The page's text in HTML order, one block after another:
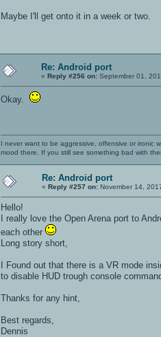
Maybe I'll get onto it in a week or two.
Re: Android port
« Reply #256 on: September 01,
Okay.
I never want to be aggressive, offensive or ironic
mood there. If you still see something bad with
Re: Android port
« Reply #257 on: November 14,
Hello!
I really love the Open Arena port to
each other
Long story short,
I Found out that there is a VR mode
to disable HUD trough console
Thanks for any hint,
Best regards,
Dennis